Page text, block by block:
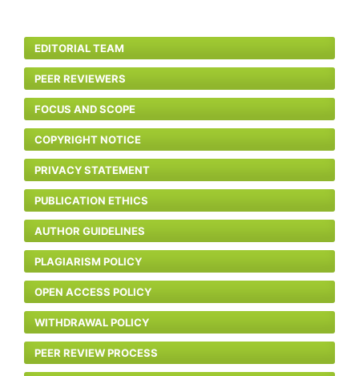
EDITORIAL TEAM
PEER REVIEWERS
FOCUS AND SCOPE
COPYRIGHT NOTICE
PRIVACY STATEMENT
PUBLICATION ETHICS
AUTHOR GUIDELINES
PLAGIARISM POLICY
OPEN ACCESS POLICY
WITHDRAWAL POLICY
PEER REVIEW PROCESS